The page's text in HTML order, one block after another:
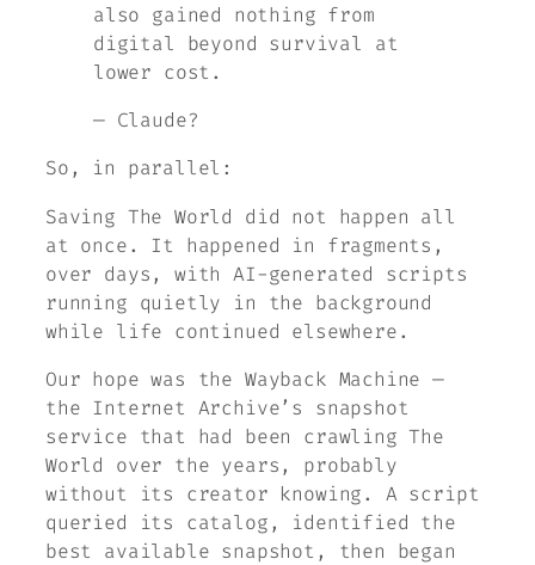
also gained nothing from
digital beyond survival at
lower cost.
— Claude?
So, in parallel:
Saving The World
did not happen all
at once. It happened in fragments,
over days, with AI-generated scripts
running quietly in the background
while life continued elsewhere.
Our hope was the Wayback Machine —
the Internet Archive’s snapshot
service that had been crawlingThe
World
over the years, probably
without its creator knowing. A script
queried its catalog, identified the
best available snapshot, then began